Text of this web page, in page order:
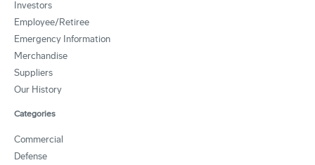
Investors
Employee/Retiree
Emergency Information
Merchandise
Suppliers
Our History
Categories
Commercial
Defense